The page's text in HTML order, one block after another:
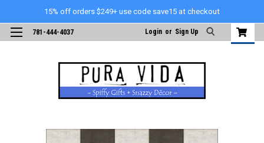
15% off orders $249+ use code save15 at checkout
781-444-4037 Login or Sign Up